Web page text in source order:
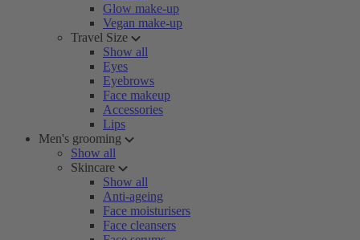
Glow make-up
Vegan make-up
Travel Size
Show all
Eyes
Eyebrows
Face makeup
Accessories
Lips
Men's grooming
Show all
Skincare
Show all
Anti-ageing
Face moisturisers
Face cleansers